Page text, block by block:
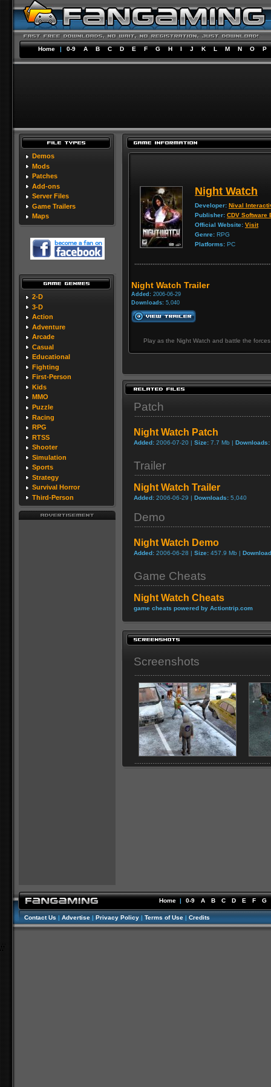
Home | 0-9 A B C D E F G H I J K L M N O P
Demos
Mods
Patches
Add-ons
Server Files
Game Trailers
Maps
2-D
3-D
Action
Adventure
Arcade
Casual
Educational
Fighting
First-Person
Kids
MMO
Puzzle
Racing
RPG
RTSS
Shooter
Simulation
Sports
Strategy
Survival Horror
Third-Person
Night Watch
Developer: Nival
Publisher: CDV Software
Official Website: Visit
Genre: RPG
Platforms: PC
Night Watch Trailer
Added: 2006-06-29
Downloads: 5,040
Play as the Night Watch and battle the
Patch
Night Watch Patch
Added: 2006-07-20 | Size: 7.7 Mb | Downloads:
Trailer
Night Watch Trailer
Added: 2006-06-29 | Downloads: 5,040
Demo
Night Watch Demo
Added: 2006-06-28 | Size: 457.9 Mb |
Game Cheats
Night Watch Cheats
game cheats powered by Actiontrip.com
Screenshots
Home | 0-9 A B C D E F G
Contact Us | Advertise | Privacy Policy | Terms of Use | Credits
//